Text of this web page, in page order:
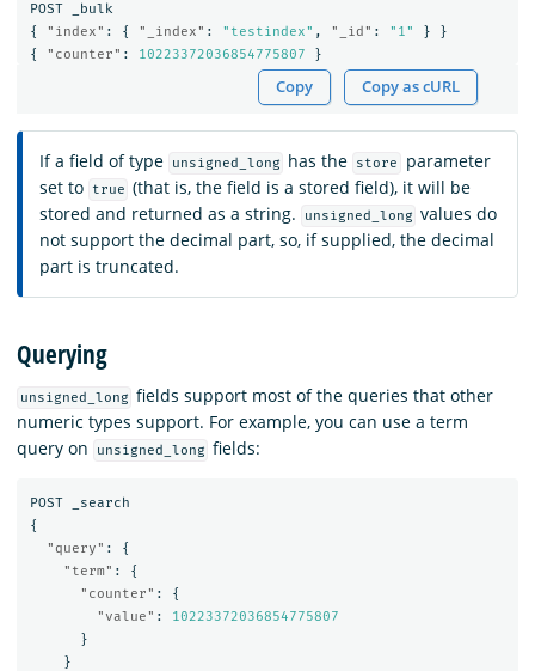
POST
_bulk
{
"index" : { "_index" : "testindex" , "_id" : "1" }
}
{
"counter" : 10223372036854775807 }
Copy Copy as cURL
If a field of type unsigned_long has the store
parameter
set to
true (that is, the field is a stored field), it will be
stored and returned as a string.
unsigned_long values do
not support the decimal part, so, if supplied, the decimal
part is truncated.
Querying
unsigned_long fields support most of the queries that other
numeric types support. For example, you can use a term
query on
unsigned_long fields:
POST
_search
{
"query" :
{
"term" :
{
"counter" :
{
"value" :
10223372036854775807
}
}